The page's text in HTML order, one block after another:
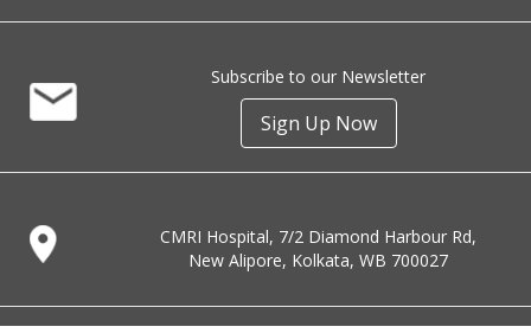
Subscribe to our Newsletter
Sign Up Now
CMRI Hospital, 7/2 Diamond Harbour Rd,
New Alipore, Kolkata, WB 700027